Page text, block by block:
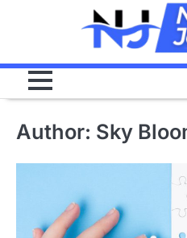
Author: Sky